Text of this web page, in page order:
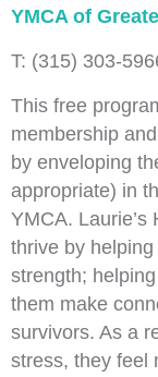
YMCA of
T: (315) 303-
This free
membership
by enveloping
appropriate) in
YMCA.
thrive by
strength;
them make
survivors. As a
stress, they feel